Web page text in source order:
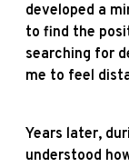
developed a
to find the
searching for
me to feel
Years later,
understood